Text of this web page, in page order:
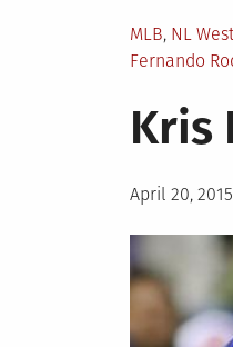
Posted
in
MLB, NL West
Fernando
Kris
Posted
April 20, 2015